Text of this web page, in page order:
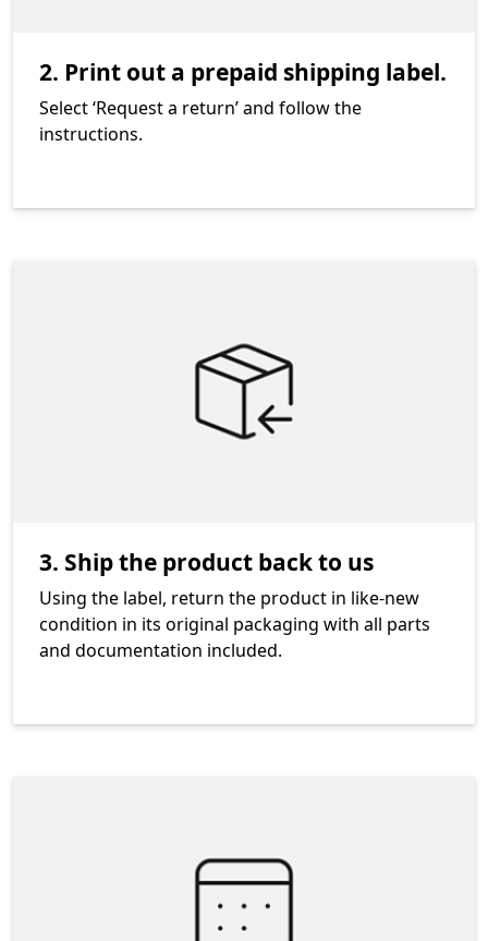
2. Print out a prepaid shipping label.
Select ‘Request a return’ and follow the
instructions.
3. Ship the product back to us
Using the label, return the product in like-new
condition in its original packaging with all parts
and documentation included.